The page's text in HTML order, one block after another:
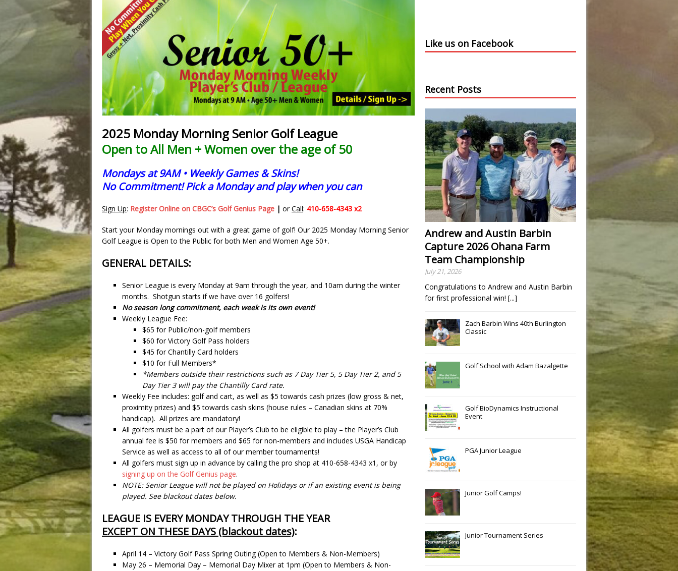
2025 Monday Morning Senior Golf League
Open to All Men + Women over the age of 50
Mondays at 9AM • Weekly Games & Skins!
No Commitment! Pick a Monday and play when you can
Sign Up: Register Online on CBGC’s Golf Genius Page | orCall: 410-658-4343 x2
Start your Monday mornings out with a great game of golf! Our 2025 Monday Morning Senior
Golf League is Open to the Public for both Men and Women Age 50+.
GENERAL DETAILS:
Senior League is every Monday at 9am through the year, and 10am during the winter
months. Shotgun starts if we have over 16 golfers!
No season long commitment, each week is its own event!
Weekly League Fee:
$65 for Public/non-golf members
$60 for Victory Golf Pass holders
$45 for Chantilly Card holders
$10 for Full Members*
*Members outside their restrictions such as 7 Day Tier 5, 5 Day Tier 2, and 5
Day Tier 3 will pay the Chantilly Card rate.
Weekly Fee includes: golf and cart, as well as $5 towards cash prizes (low gross & net,
proximity prizes) and $5 towards cash skins (house rules – Canadian skins at 70%
handicap). All prizes are mandatory!
All golfers must be a part of our Player’s Club to be eligible to play – the Player’s Club
annual fee is $50 for members and $65 for non-members and includes USGA Handicap
Service as well as access to all of our member tournaments!
All golfers must sign up in advance by calling the pro shop at 410-658-4343 x1, or by
signing up on the Golf Genius page.
NOTE: Senior League will not be played on Holidays or if an existing event is being
played. See blackout dates below.
LEAGUE IS EVERY MONDAY THROUGH THE YEAR
EXCEPT ON THESE DAYS (blackout dates):
April 14 – Victory Golf Pass Spring Outing (Open to Members & Non-Members)
May 26 – Memorial Day – Memorial Day Mixer at 1pm (Open to Members & Non-
Like us on Facebook
Recent Posts
Andrew and Austin Barbin
Capture 2026 Ohana Farm
Team Championship
July 21, 2026
Congratulations to Andrew and Austin Barbin
for first professional win! [...]
Zach Barbin Wins 40th Burlington
Classic
Golf School with Adam Bazalgette
Golf BioDynamics Instructional
Event
PGA Junior League
Junior Golf Camps!
Junior Tournament Series